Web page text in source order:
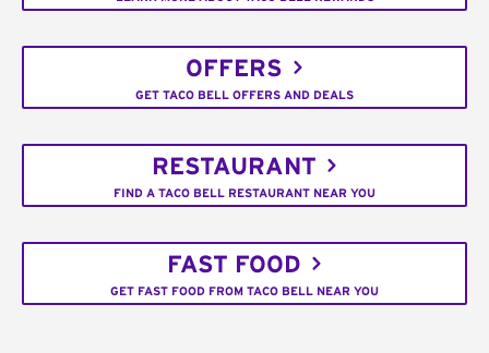
OFFERS
GET TACO BELL OFFERS AND DEALS
RESTAURANT
FIND A TACO BELL RESTAURANT NEAR YOU
FAST FOOD
GET FAST FOOD FROM TACO BELL NEAR YOU